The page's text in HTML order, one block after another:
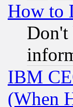
How to
Don't
IBM
(When